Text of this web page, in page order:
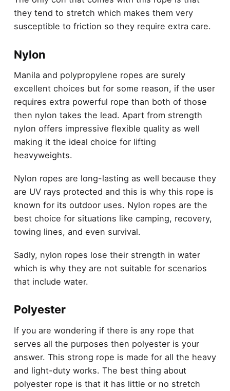
they tend to stretch which makes them very
susceptible to friction so they require extra care.
Nylon
Manila and polypropylene ropes are surely
excellent choices but for some reason, if the user
requires extra powerful rope than both of those
then nylon takes the lead. Apart from strength
nylon offers impressive flexible quality as well
making it the ideal choice for lifting
heavyweights.
Nylon ropes are long-lasting as well because they
are UV rays protected and this is why this rope is
known for its outdoor uses. Nylon ropes are the
best choice for situations like camping, recovery,
towing lines, and even survival.
Sadly, nylon ropes lose their strength in water
which is why they are not suitable for scenarios
that include water.
Polyester
If you are wondering if there is any rope that
serves all the purposes then polyester is your
answer. This strong rope is made for all the heavy
and light-duty works. The best thing about
polyester rope is that it has little or no stretch